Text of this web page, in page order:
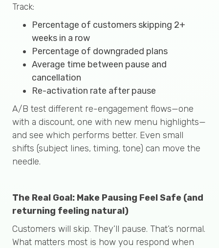
Track:
Percentage of customers skipping 2+
weeks in a row
Percentage of downgraded plans
Average time between pause and
cancellation
Re-activation rate after pause
A/B test different re-engagement flows—one
with a discount, one with new menu highlights—
and see which performs better. Even small
shifts (subject lines, timing, tone) can move the
needle.
The Real Goal: Make Pausing Feel Safe (and
returning feeling natural)
Customers will skip. They’ll pause. That’s normal.
What matters most is how you respond when